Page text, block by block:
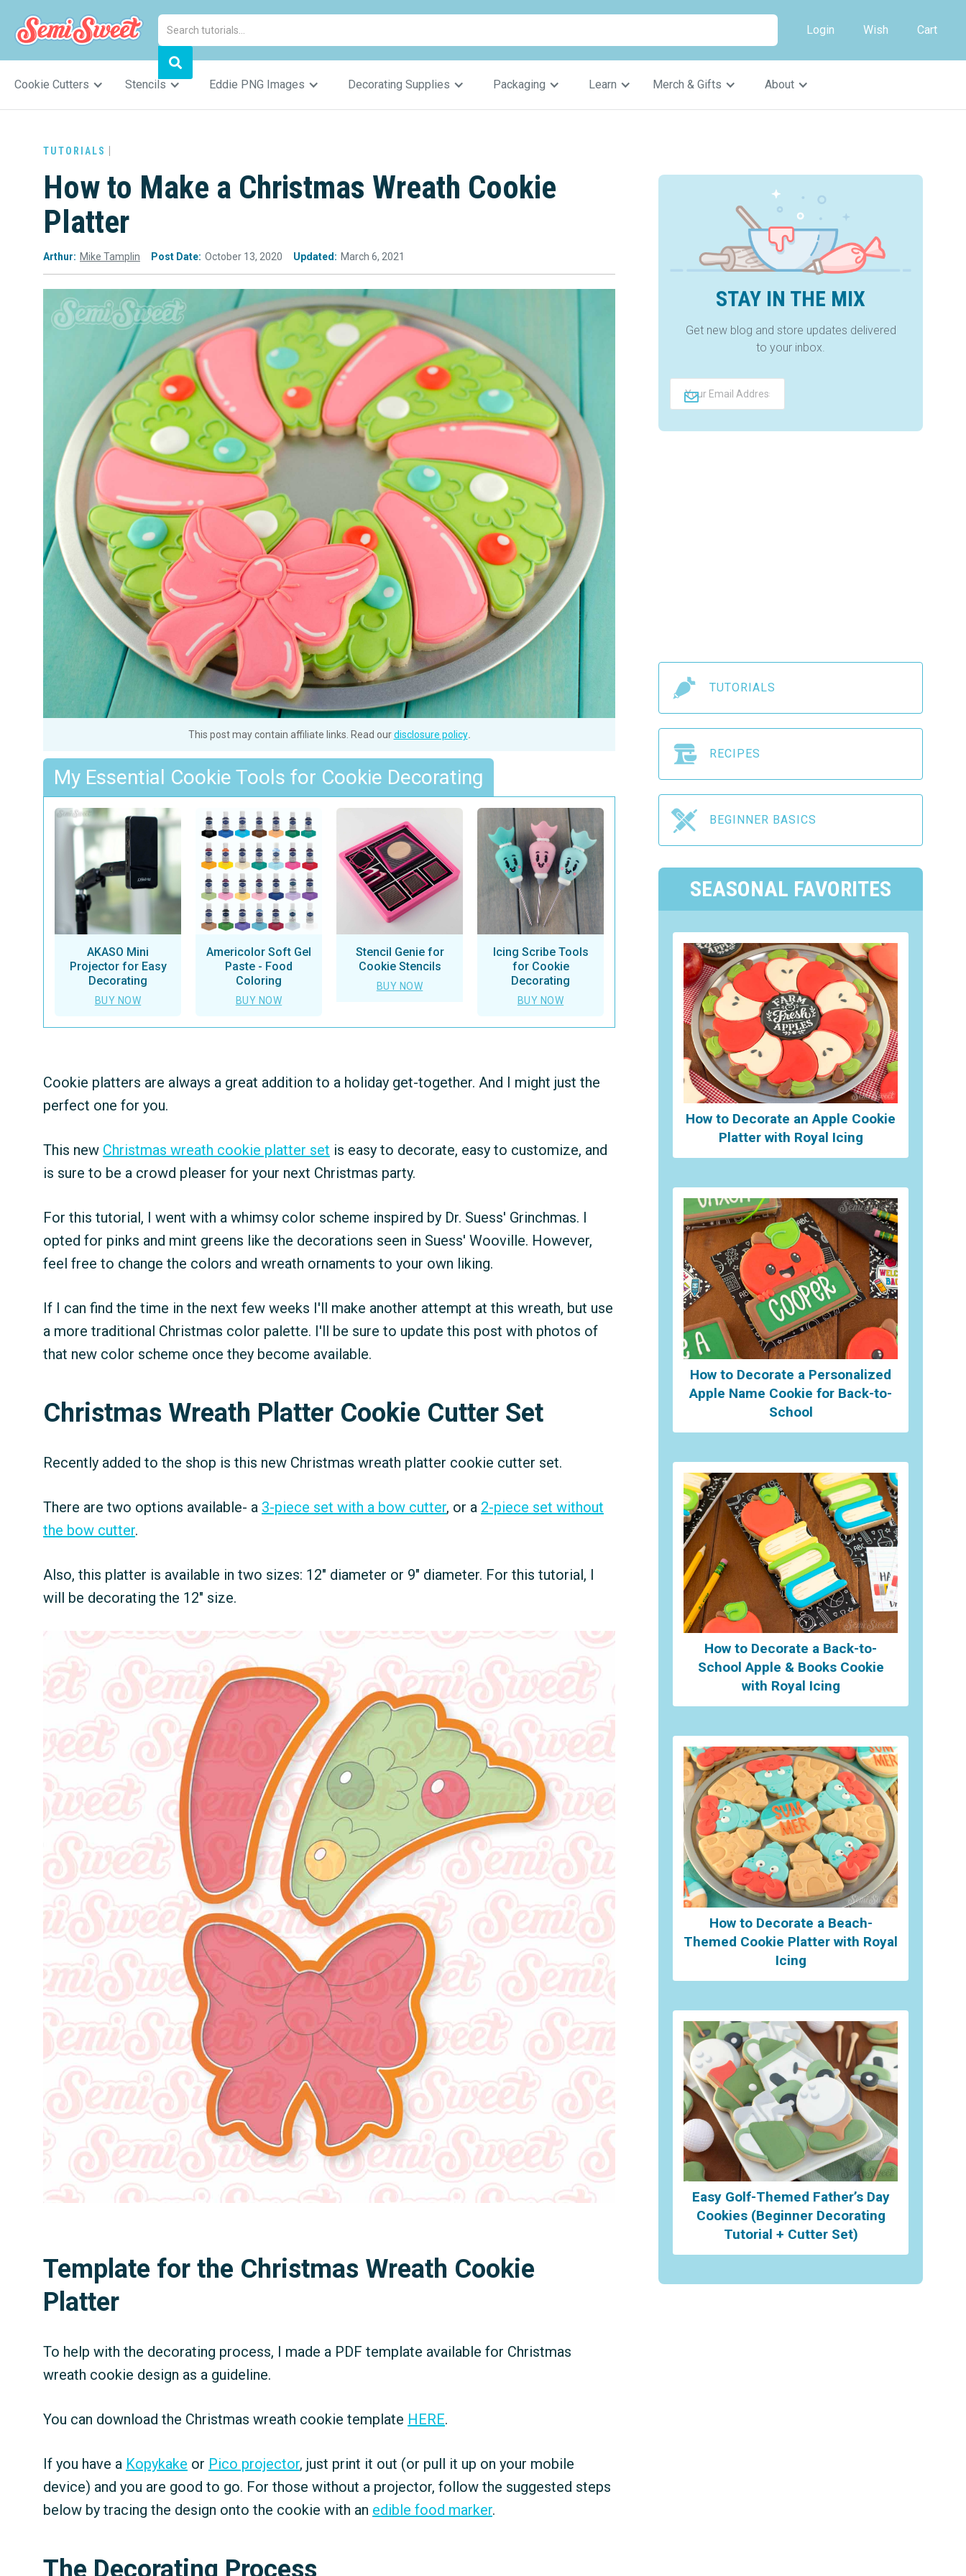
Login Wish Cart
Cookie Cutters Stencils Eddie PNG Images Decorating Supplies Packaging Learn Merch & Gifts About
TUTORIALS
How to Make a Christmas Wreath Cookie
Platter
Arthur: Mike Tamplin Post Date: October 13, 2020 Updated: March 6, 2021
This post may contain affiliate links. Read ourdisclosure policy.
My Essential Cookie Tools for Cookie Decorating
AKASO Mini
Projector for Easy
Decorating
BUY NOW
Americolor Soft Gel
Paste - Food
Coloring
BUY NOW
Stencil Genie for
Cookie Stencils
BUY NOW
Icing Scribe Tools
for Cookie
Decorating
BUY NOW
Cookie platters are always a great addition to a holiday get-together. And I might just the
perfect one for you.
This new Christmas wreath cookie platter set is easy to decorate, easy to customize, and
is sure to be a crowd pleaser for your next Christmas party.
For this tutorial, I went with a whimsy color scheme inspired by Dr. Suess' Grinchmas. I
opted for pinks and mint greens like the decorations seen in Suess' Wooville. However,
feel free to change the colors and wreath ornaments to your own liking.
If I can find the time in the next few weeks I'll make another attempt at this wreath, but use
a more traditional Christmas color palette. I'll be sure to update this post with photos of
that new color scheme once they become available.
Christmas Wreath Platter Cookie Cutter Set
Recently added to the shop is this new Christmas wreath platter cookie cutter set.
There are two options available- a 3-piece set with a bow cutter, or a 2-piece set without
the bow cutter.
Also, this platter is available in two sizes: 12" diameter or 9" diameter. For this tutorial, I
will be decorating the 12" size.
Template for the Christmas Wreath Cookie
Platter
To help with the decorating process, I made a PDF template available for Christmas
wreath cookie design as a guideline.
You can download the Christmas wreath cookie template HERE.
If you have a Kopykake or Pico projector, just print it out (or pull it up on your mobile
device) and you are good to go. For those without a projector, follow the suggested steps
below by tracing the design onto the cookie with an edible food marker.
The Decorating Process
STAY IN THE MIX
Get new blog and store updates delivered
to your inbox.

TUTORIALS
RECIPES
BEGINNER BASICS
SEASONAL FAVORITES
How to Decorate an Apple Cookie
Platter with Royal Icing
How to Decorate a Personalized
Apple Name Cookie for Back-to-
School
How to Decorate a Back-to-
School Apple & Books Cookie
with Royal Icing
How to Decorate a Beach-
Themed Cookie Platter with Royal
Icing
Easy Golf-Themed Father’s Day
Cookies (Beginner Decorating
Tutorial + Cutter Set)